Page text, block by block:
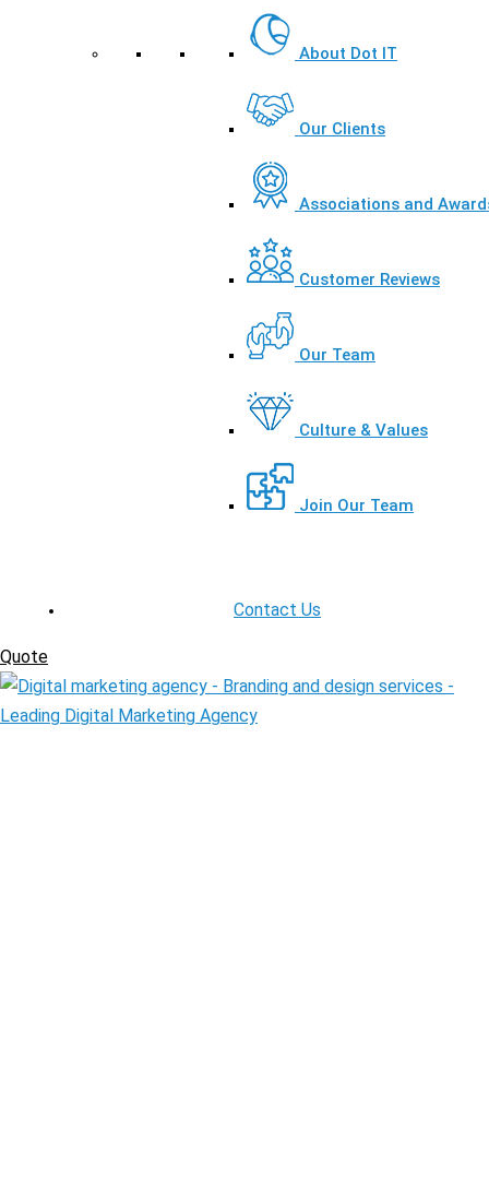
About Dot IT
Our Clients
Associations and
Customer Reviews
Our Team
Culture & Values
Join Our Team
Contact Us
Quote